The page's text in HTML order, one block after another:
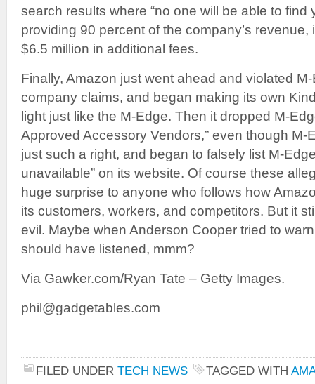
search results where “no one will be able to find
providing 90 percent of the company’s revenue,
$6.5 million in additional fees.
Finally, Amazon just went ahead and violated M-
company claims, and began making its own
light just like the M-Edge. Then it dropped M-
Approved Accessory Vendors,” even though M-
just such a right, and began to falsely list M-
unavailable” on its website. Of course these
huge surprise to anyone who follows how
its customers, workers, and competitors. But it
evil. Maybe when Anderson Cooper tried to
should have listened, mmm?
Via Gawker.com/Ryan Tate – Getty Images.
phil@gadgetables.com
FILED UNDER TECH NEWS TAGGED WITH